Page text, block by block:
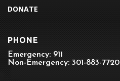
DONATE
PHONE
Emergency: 911
Non-Emergency: 301-883-7720